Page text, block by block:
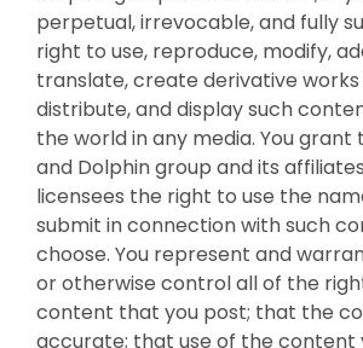
perpetual, irrevocable, and fully
right to use, reproduce, modify,
translate, create derivative
distribute, and display such
the world in any media. You grant
and Dolphin group and its
licensees the right to use the
submit in connection with such
choose. You represent and
or otherwise control all of the
content that you post; that the
accurate; that use of the content